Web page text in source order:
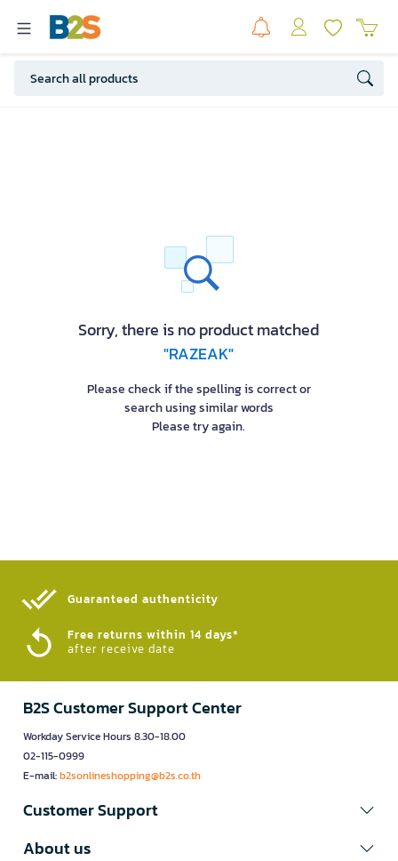
Sorry, there is no product matched
"RAZEAK"
Please check if the spelling is correct or
search using similar words
Please try again.
Guaranteed authenticity​
Free returns within 14 days*
after receive date
B2S Customer Support Center
Workday Service Hours 8.30-18.00
02-115-0999
E-mail:b2sonlineshopping@b2s.co.th
Customer Support
About us